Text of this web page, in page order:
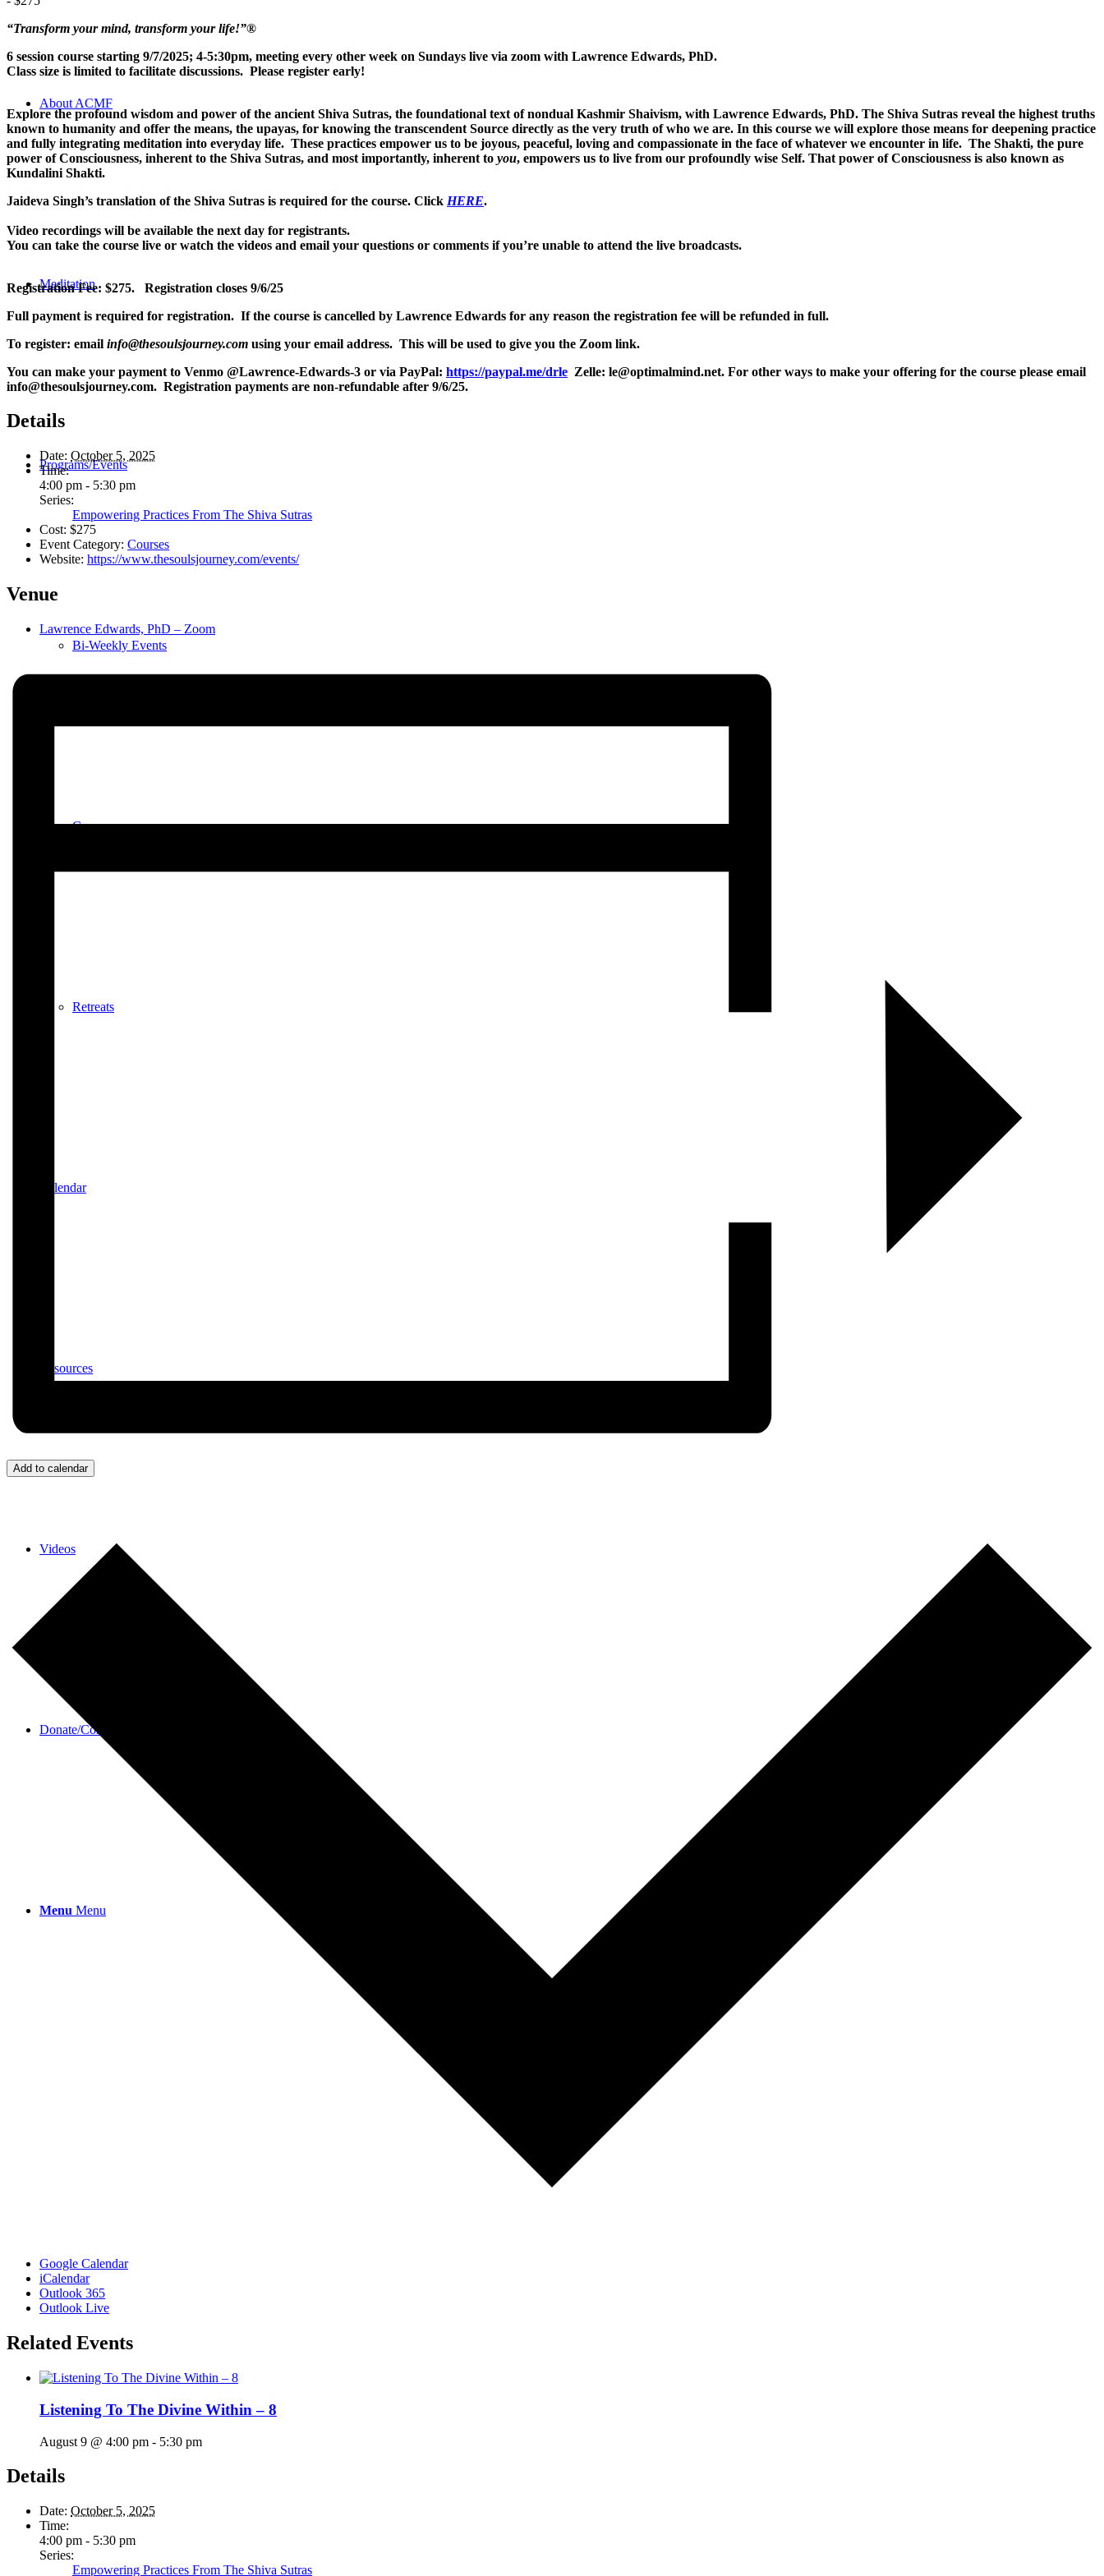
About ACMF
Meditation
Programs/Events
Bi-Weekly Events
Courses
Retreats
Calendar
Resources
Videos
Donate/Contact
Menu Menu
“Transform your mind, transform your life!”®
6 session course starting 9/7/2025; 4-5:30pm, meeting every other week on Sundays live via zoom with Lawrence Edwards, PhD.
Class size is limited to facilitate discussions. Please register early!
Explore the profound wisdom and power of the ancient Shiva Sutras, the foundational text of nondual Kashmir Shaivism, with Lawrence Edwards, PhD. The Shiva Sutras reveal the highest truths
known to humanity and offer the means, the upayas, for knowing the transcendent Source directly as the very truth of who we are. In this course we will explore those means for deepening practice
and fully integrating meditation into everyday life. These practices empower us to be joyous, peaceful, loving and compassionate in the face of whatever we encounter in life. The Shakti, the pure
power of Consciousness, inherent to the Shiva Sutras, and most importantly, inherent to you, empowers us to live from our profoundly wise Self. That power of Consciousness is also known as
Kundalini Shakti.
Jaideva Singh’s translation of the Shiva Sutras is required for the course. Click HERE.
Video recordings will be available the next day for registrants.
You can take the course live or watch the videos and email your questions or comments if you’re unable to attend the live broadcasts.
Registration Fee: $275. Registration closes 9/6/25
Full payment is required for registration. If the course is cancelled by Lawrence Edwards for any reason the registration fee will be refunded in full.
To register: email info@thesoulsjourney.com using your email address. This will be used to give you the Zoom link.
You can make your payment to Venmo @Lawrence-Edwards-3 or via PayPal: https://paypal.me/drle Zelle: le@optimalmind.net. For other ways to make your offering for the course please email
info@thesoulsjourney.com. Registration payments are non-refundable after 9/6/25.
Details
Date: October 5, 2025
Time:
4:00 pm - 5:30 pm
Series:
Empowering Practices From The Shiva Sutras
Cost: $275
Event Category: Courses
Website: https://www.thesoulsjourney.com/events/
Venue
Lawrence Edwards, PhD – Zoom
Add to calendar
Google Calendar
iCalendar
Outlook 365
Outlook Live
Related Events
Listening To The Divine Within – 8
August 9 @ 4:00 pm - 5:30 pm
Details
Date: October 5, 2025
Time:
4:00 pm - 5:30 pm
Series:
Empowering Practices From The Shiva Sutras